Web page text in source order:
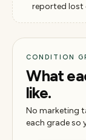
reported lost
CONDITION
What
like.
No marketing
each grade so